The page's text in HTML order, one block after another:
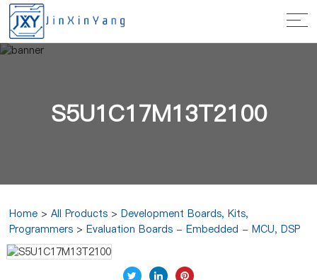
S5U1C17M13T2100
Home >All Products >Development Boards, Kits,
Programmers >Evaluation Boards - Embedded - MCU, DSP